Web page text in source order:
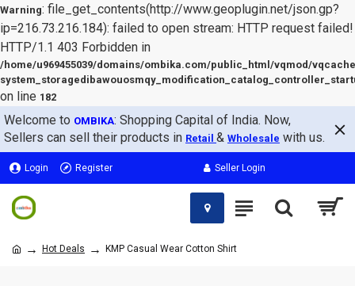
Warning: file_get_contents(http://www.geoplugin.net/json.gp?
ip=216.73.216.184): failed to open stream: HTTP request failed!
HTTP/1.1 403 Forbidden in
/home/u969455039/domains/ombika.com/public_html/vqmod/
on line 182
Welcome to OMBIKA: Shopping Capital of India. Now,
Sellers can sell their products in Retail & Wholesale with us.
Login Register Seller Login
Hot Deals KMP Casual Wear Cotton Shirt